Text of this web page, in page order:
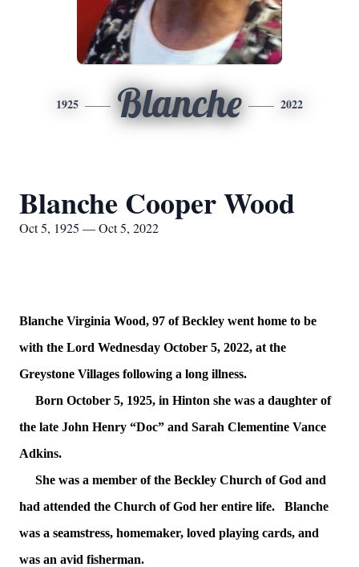
1925 Blanche 2022
Blanche Cooper Wood
Oct 5, 1925 — Oct 5, 2022
Blanche Virginia Wood, 97 of Beckley went home to be
with the Lord Wednesday October 5, 2022, at the
Greystone Villages following a long illness.
Born October 5, 1925, in Hinton she was a daughter of
the late John Henry “Doc” and Sarah Clementine Vance
Adkins.
She was a member of the Beckley Church of God and
had attended the Church of God her entire life. Blanche
was a seamstress, homemaker, loved playing cards, and
was an avid fisherman.